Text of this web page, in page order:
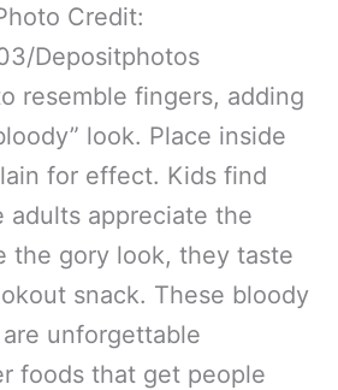
Credit:
Depositphotos
resemble fingers, adding
look. Place inside
for effect. Kids find
adults appreciate the
the gory look, they taste
snack. These bloody
unforgettable
foods that get people